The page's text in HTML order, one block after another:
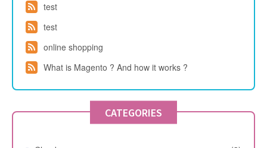
test
test
online shopping
What is Magento ? And how it works ?
CATEGORIES